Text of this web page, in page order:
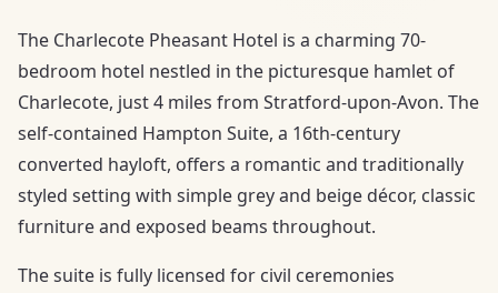
The Charlecote Pheasant Hotel is a charming 70-
bedroom hotel nestled in the picturesque hamlet of
Charlecote, just 4 miles from Stratford-upon-Avon. The
self-contained Hampton Suite, a 16th-century
converted hayloft, offers a romantic and traditionally
styled setting with simple grey and beige décor, classic
furniture and exposed beams throughout.
The suite is fully licensed for civil ceremonies